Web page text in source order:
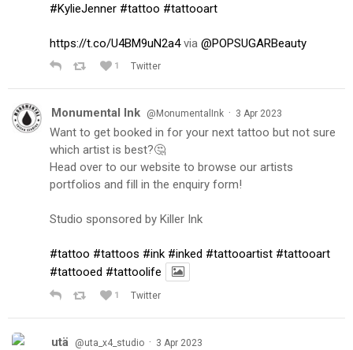
#KylieJenner #tattoo #tattooart
https://t.co/U4BM9uN2a4via @POPSUGARBeauty
1 Twitter
Monumental Ink @MonumentalInk · 3 Apr 2023
Want to get booked in for your next tattoo but not sure
which artist is best?🤔
Head over to our website to browse our artists
portfolios and fill in the enquiry form!
Studio sponsored by Killer Ink
#tattoo #tattoos #ink #inked #tattooartist #tattooart
#tattooed #tattoolife
1 Twitter
utä @uta_x4_studio · 3 Apr 2023